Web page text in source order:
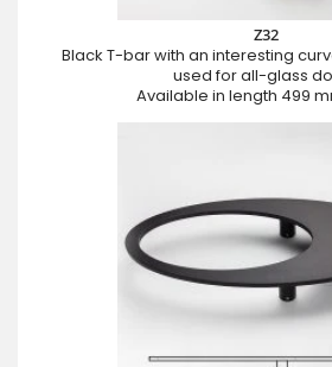
Z32
Black T-bar with an interesting
used for all-glass
Available in length 499